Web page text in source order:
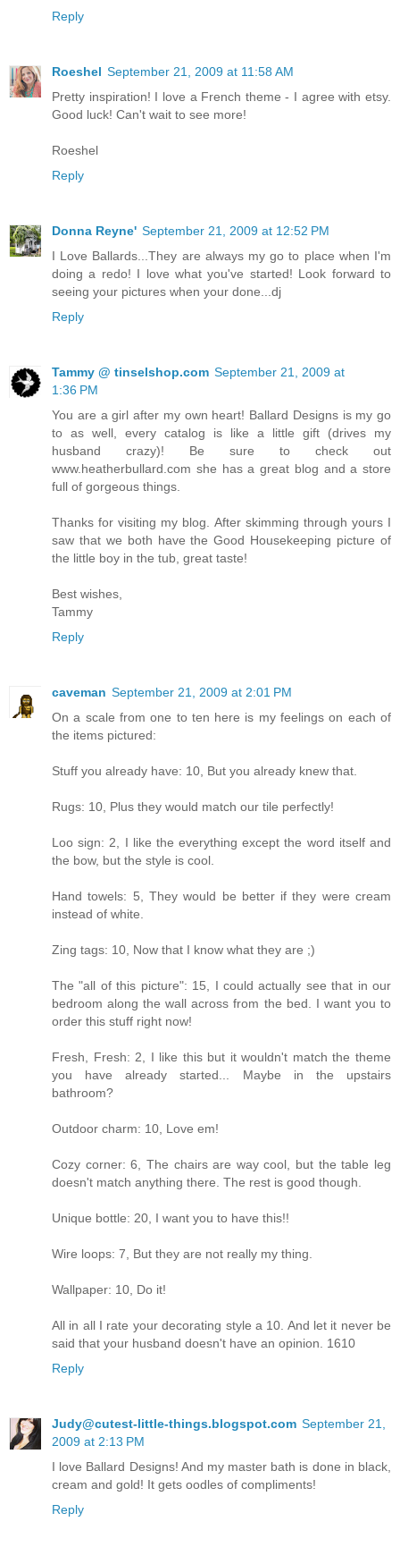
Reply
Roeshel September 21, 2009 at 11:58 AM
Pretty inspiration! I love a French theme - I agree with etsy.
Good luck! Can't wait to see more!
Roeshel
Reply
Donna Reyne' September 21, 2009 at 12:52 PM
I Love Ballards...They are always my go to place when I'm
doing a redo! I love what you've started! Look forward to
seeing your pictures when your done...dj
Reply
Tammy @ tinselshop.com September 21, 2009 at
1:36 PM
You are a girl after my own heart! Ballard Designs is my go
to as well, every catalog is like a little gift (drives my
husband crazy)! Be sure to check out
www.heatherbullard.com she has a great blog and a store
full of gorgeous things.
Thanks for visiting my blog. After skimming through yours I
saw that we both have the Good Housekeeping picture of
the little boy in the tub, great taste!
Best wishes,
Tammy
Reply
caveman September 21, 2009 at 2:01 PM
On a scale from one to ten here is my feelings on each of
the items pictured:
Stuff you already have: 10, But you already knew that.
Rugs: 10, Plus they would match our tile perfectly!
Loo sign: 2, I like the everything except the word itself and
the bow, but the style is cool.
Hand towels: 5, They would be better if they were cream
instead of white.
Zing tags: 10, Now that I know what they are ;)
The "all of this picture": 15, I could actually see that in our
bedroom along the wall across from the bed. I want you to
order this stuff right now!
Fresh, Fresh: 2, I like this but it wouldn't match the theme
you have already started... Maybe in the upstairs
bathroom?
Outdoor charm: 10, Love em!
Cozy corner: 6, The chairs are way cool, but the table leg
doesn't match anything there. The rest is good though.
Unique bottle: 20, I want you to have this!!
Wire loops: 7, But they are not really my thing.
Wallpaper: 10, Do it!
All in all I rate your decorating style a 10. And let it never be
said that your husband doesn't have an opinion. 1610
Reply
Judy@cutest-little-things.blogspot.com September 21,
2009 at 2:13 PM
I love Ballard Designs! And my master bath is done in black,
cream and gold! It gets oodles of compliments!
Reply